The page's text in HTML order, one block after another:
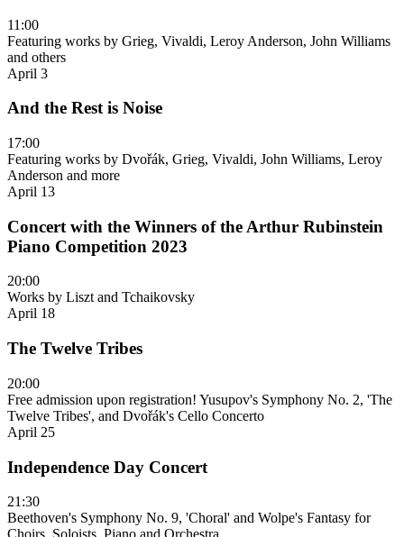
11:00
Featuring works by Grieg, Vivaldi, Leroy Anderson, John Williams
and others
April 3
And the Rest is Noise
17:00
Featuring works by Dvořák, Grieg, Vivaldi, John Williams, Leroy
Anderson and more
April 13
Concert with the Winners of the Arthur Rubinstein
Piano Competition 2023
20:00
Works by Liszt and Tchaikovsky
April 18
The Twelve Tribes
20:00
Free admission upon registration! Yusupov's Symphony No. 2, 'The
Twelve Tribes', and Dvořák's Cello Concerto
April 25
Independence Day Concert
21:30
Beethoven's Symphony No. 9, 'Choral' and Wolpe's Fantasy for